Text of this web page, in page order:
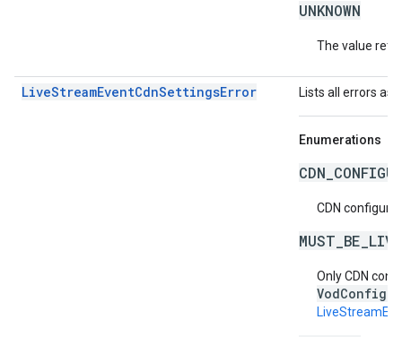
UNKNOWN
The value
LiveStreamEventCdnSettingsError Lists all errors
Enumerations
CDN
Only CDN